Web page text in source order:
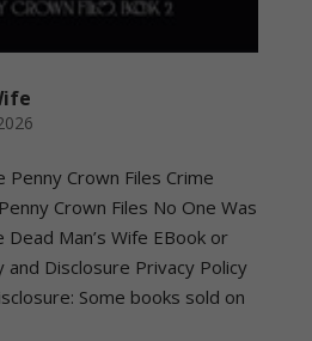
Penny Crown Files Crime
Crown Files No One Was
Man’s Wife EBook or
and Disclosure Privacy Policy
Some books sold on